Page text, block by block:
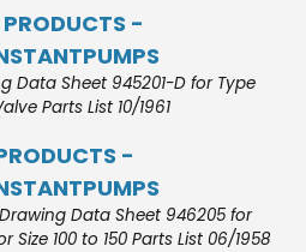
-
Data Sheet 945201-D for Type
Parts List 10/1961
-
Data Sheet 946205 for
100 to 150 Parts List 06/1958